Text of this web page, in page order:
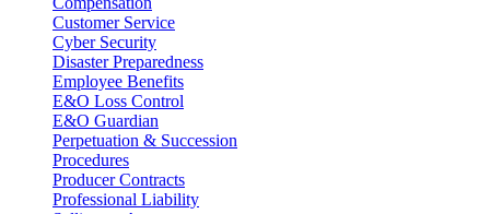
Customer Service
Cyber Security
Disaster Preparedness
Employee Benefits
E&O Loss Control
E&O Guardian
Perpetuation & Succession
Procedures
Producer Contracts
Professional Liability